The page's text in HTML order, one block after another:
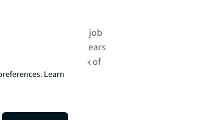
about AI-related job
learning and fears
create the right mix of
upskilling
a sense of
Learn